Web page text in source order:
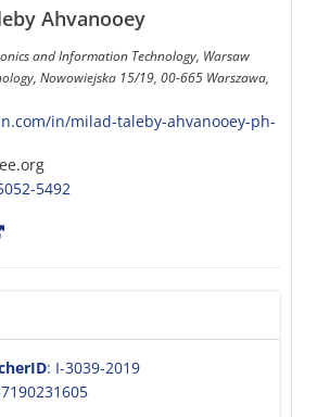
Ahvanooey
and Information Technology, Warsaw
Nowowiejska 15/19, 00-665 Warszawa,
in/milad-taleby-ahvanooey-ph-
5492
: I-3039-2019